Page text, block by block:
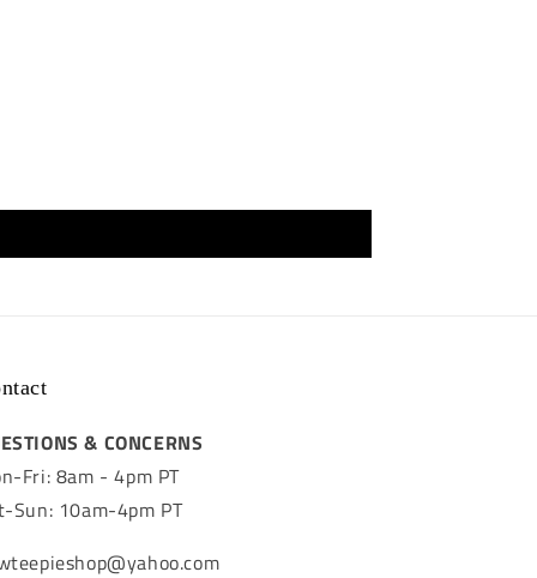
& CONCERNS
Fri: 8am - 4pm PT
Sun: 10am-4pm PT